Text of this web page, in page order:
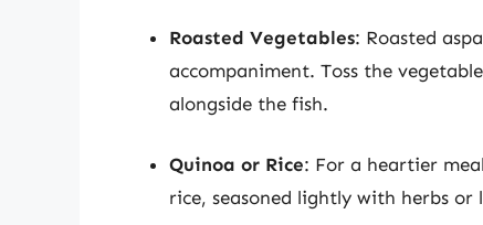
Roasted Vegetables: Roasted
accompaniment. Toss the
alongside the fish.
Quinoa or Rice: For a heartier
rice, seasoned lightly with herbs or